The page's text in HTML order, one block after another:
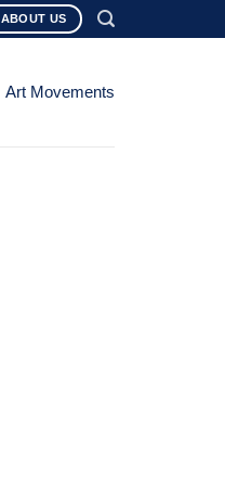
ABOUT US
Art Movements